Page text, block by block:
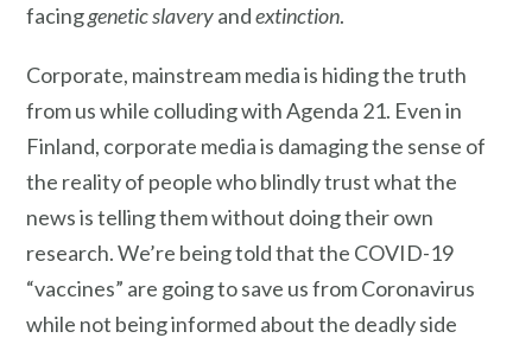
facinggenetic slaveryandextinction.
Corporate, mainstream media is hiding the truth
from us while colluding with Agenda 21. Even in
Finland, corporate media is damaging the sense of
the reality of people who blindly trust what the
news is telling them without doing their own
research. We’re being told that the COVID-19
“vaccines” are going to save us from Coronavirus
while not being informed about the deadly side